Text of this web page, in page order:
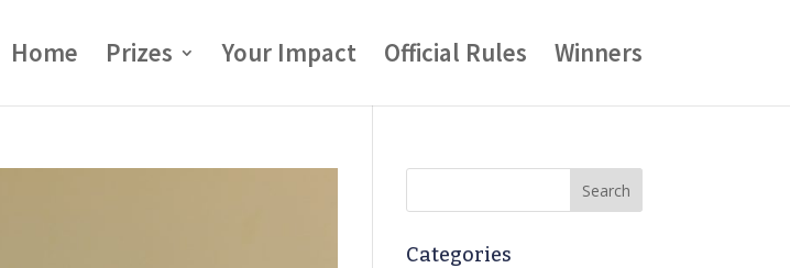
Home Prizes Your Impact Official Rules Winners
Categories